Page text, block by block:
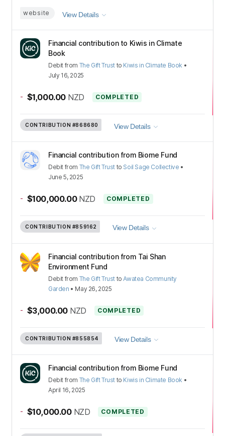
website View Details
Financial contribution to Kiwis in Climate
Book
Debit from The Gift Trust to Kiwis in Climate Book •
July 16, 2025
- $1,000.00 NZD COMPLETED
CONTRIBUTION #868680 View Details
Financial contribution from Biome Fund
Debit from The Gift Trust to Soil Sage Collective •
June 5, 2025
- $100,000.00 NZD COMPLETED
CONTRIBUTION #859162 View Details
Financial contribution from Tai Shan
Environment Fund
Debit from The Gift Trust toAwatea Community
Garden • May 26, 2025
- $3,000.00 NZD COMPLETED
CONTRIBUTION #855854 View Details
Financial contribution from Biome Fund
Debit from The Gift Trust to Kiwis in Climate Book •
April 16, 2025
- $10,000.00 NZD COMPLETED